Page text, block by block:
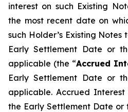
interest on such Existing
the most recent date on
such Holder’s Existing
Early Settlement Date or
applicable (the “Accrued
Early Settlement Date or
applicable. Accrued
the Early Settlement Date or